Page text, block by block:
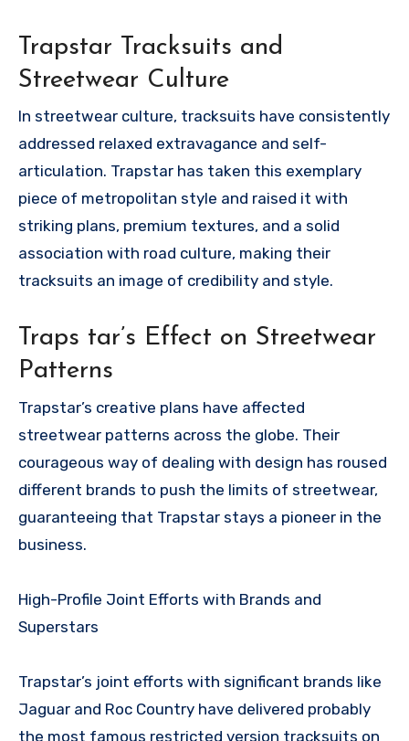
Trapstar Tracksuits and
Streetwear Culture
In streetwear culture, tracksuits have consistently
addressed relaxed extravagance and self-
articulation. Trapstar has taken this exemplary
piece of metropolitan style and raised it with
striking plans, premium textures, and a solid
association with road culture, making their
tracksuits an image of credibility and style.
Traps tar’s Effect on Streetwear
Patterns
Trapstar’s creative plans have affected
streetwear patterns across the globe. Their
courageous way of dealing with design has roused
different brands to push the limits of streetwear,
guaranteeing that Trapstar stays a pioneer in the
business.
High-Profile Joint Efforts with Brands and
Superstars
Trapstar’s joint efforts with significant brands like
Jaguar and Roc Country have delivered probably
the most famous restricted version tracksuits on